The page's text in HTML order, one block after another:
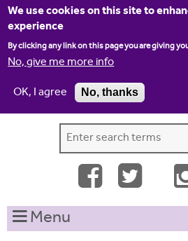
We use cookies on this site to
experience
By clicking any link on this page you are giving
No, give me more info
OK, I agree
No, thanks
Jump to
Home Contact us
S
e
r
c
e
h
t
Menu